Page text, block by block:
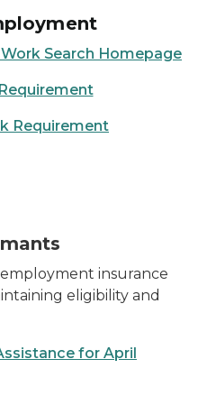
Search Homepage
Requirement
insurance
eligibility and
for April